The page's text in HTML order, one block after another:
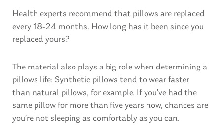
Health experts recommend that pillows are replaced
every 18-24 months. How long has it been since you
replaced yours?
The material also plays a big role when determining a
pillows life: Synthetic pillows tend to wear faster
than natural pillows, for example. If you’ve had the
same pillow for more than five years now, chances are
you’re not sleeping as comfortably as you can.